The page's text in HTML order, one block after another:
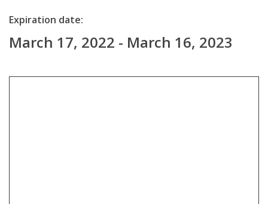
Expiration date:
March 17, 2022 - March 16, 2023